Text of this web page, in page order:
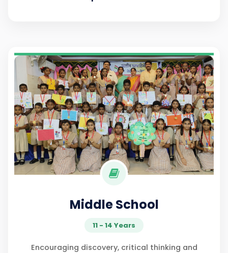
Middle School
11 - 14 Years
Encouraging discovery, critical thinking and